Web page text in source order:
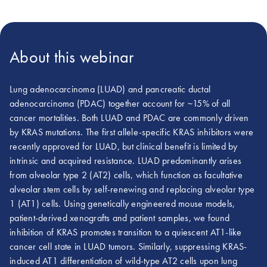
About this webinar
Lung adenocarcinoma (LUAD) and pancreatic ductal
adenocarcinoma (PDAC) together account for ~15% of all
cancer mortalities. Both LUAD and PDAC are commonly driven
by KRAS mutations. The first allele-specific KRAS inhibitors were
recently approved for LUAD, but clinical benefit is limited by
intrinsic and acquired resistance. LUAD predominantly arises
from alveolar type 2 (AT2) cells, which function as facultative
alveolar stem cells by self-renewing and replacing alveolar type
1 (AT1) cells. Using genetically engineered mouse models,
patient-derived xenografts and patient samples, we found
inhibition of KRAS promotes transition to a quiescent AT1-like
cancer cell state in LUAD tumors. Similarly, suppressing KRAS-
induced AT1 differentiation of wild-type AT2 cells upon lung